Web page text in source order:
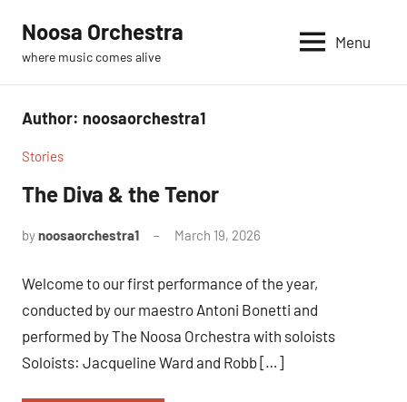
content
Noosa Orchestra
where music comes alive
Menu
Author: noosaorchestra1
Stories
The Diva & the Tenor
bynoosaorchestra1 March 19, 2026
Welcome to our first performance of the year,
conducted by our maestro Antoni Bonetti and
performed by The Noosa Orchestra with soloists
Soloists: Jacqueline Ward and Robb […]